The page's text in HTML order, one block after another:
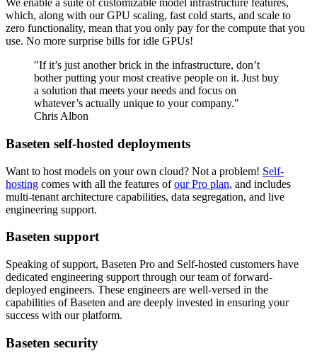
We enable a suite of customizable model infrastructure features,
which, along with our GPU scaling, fast cold starts, and scale to
zero functionality, mean that you only pay for the compute that you
use. No more surprise bills for idle GPUs!
"If it’s just another brick in the infrastructure, don’t
bother putting your most creative people on it. Just buy
a solution that meets your needs and focus on
whatever’s actually unique to your company."
Chris Albon
Baseten self-hosted deployments
Want to host models on your own cloud? Not a problem! Self-
hosting comes with all the features ofour Pro plan, and includes
multi-tenant architecture capabilities, data segregation, and live
engineering support.
Baseten support
Speaking of support, Baseten Pro and Self-hosted customers have
dedicated engineering support through our team of forward-
deployed engineers. These engineers are well-versed in the
capabilities of Baseten and are deeply invested in ensuring your
success with our platform.
Baseten security